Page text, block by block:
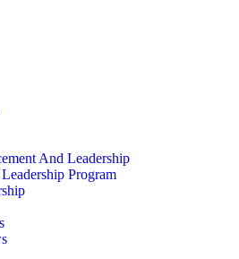
And Leadership
Program